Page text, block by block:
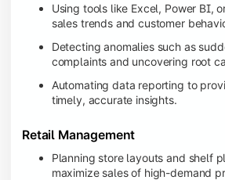
Using tools like Excel, Power BI,
sales trends and customer
Detecting anomalies such as
complaints and uncovering root
Automating data reporting to
timely, accurate insights.
Retail Management
Planning store layouts and shelf
maximize sales of high-demand